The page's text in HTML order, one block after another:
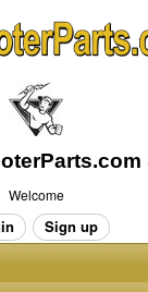
Welcome
Sign up